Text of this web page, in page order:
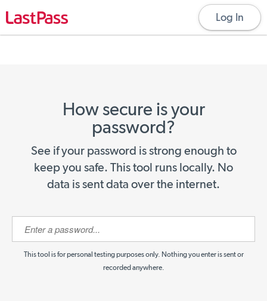
Log In
How secure is your
password?
See if your password is strong enough to
keep you safe. This tool runs locally. No
data is sent data over the internet.
This tool is for personal testing purposes only. Nothing you enter is sent or
recorded anywhere.